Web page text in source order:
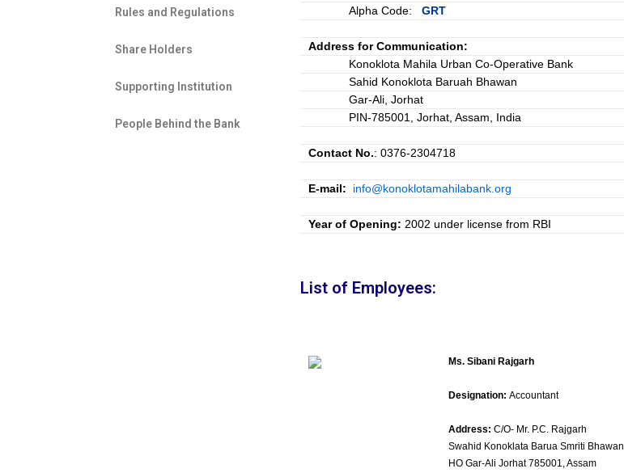
Rules and Regulations
Share Holders
Supporting Institution
People Behind the Bank​
Alpha Code:GRT
Address for Communication:
Konoklota Mahila Urban Co-Operative Bank
Sahid Konoklota Baruah Bhawan
Gar-Ali, Jorhat
PIN-785001, Jorhat, Assam, India
Contact No.: 0376-2304718
E-mail: info@konoklotamahilabank.org
Year of Opening: 2002 under license from RBI
List of Employees:
Ms. Sibani Rajgarh
Designation: Accountant
Address: C/O- Mr. P.C. Rajgarh
Swahid Konoklata Barua Smriti Bhawan
HO Gar-Ali Jorhat 785001, Assam